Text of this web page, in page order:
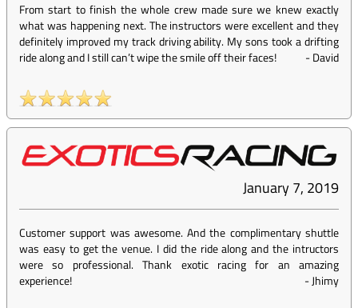
From start to finish the whole crew made sure we knew exactly
what was happening next. The instructors were excellent and they
definitely improved my track driving ability. My sons took a drifting
ride along and I still can’t wipe the smile off their faces!
-David
January 7, 2019
Customer support was awesome. And the complimentary shuttle
was easy to get the venue. I did the ride along and the intructors
were so professional. Thank exotic racing for an amazing
experience!
-Jhimy